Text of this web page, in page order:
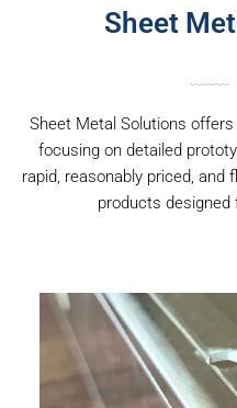
Sheet
Sheet Metal Solutions
focusing on detailed
rapid, reasonably priced, and
products designed